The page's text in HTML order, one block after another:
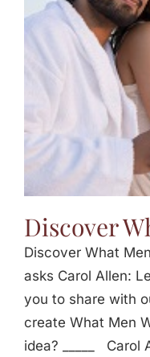
Jasbina
Discover
Discover What
asks Carol Allen:
you to share with
create What Men
idea? _____ Carol